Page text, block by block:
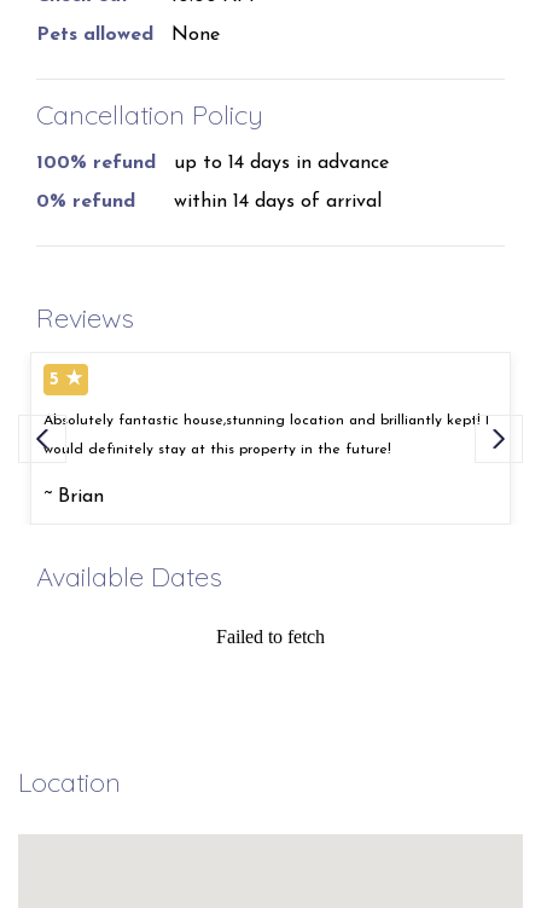
14 days before the start of the reservation. For stays
of 29 nights or more, an additional insurance fee will
No smoking.
Pets allowed
None
Cancellation Policy
100% refund
up to 14 days in advance
0% refund
within 14 days of arrival
Reviews
5 ★
Absolutely fantastic house,stunning location and brilliantly kept! I
would definitely stay at this property in the future!
~ Brian
Available Dates
Failed to fetch
Location